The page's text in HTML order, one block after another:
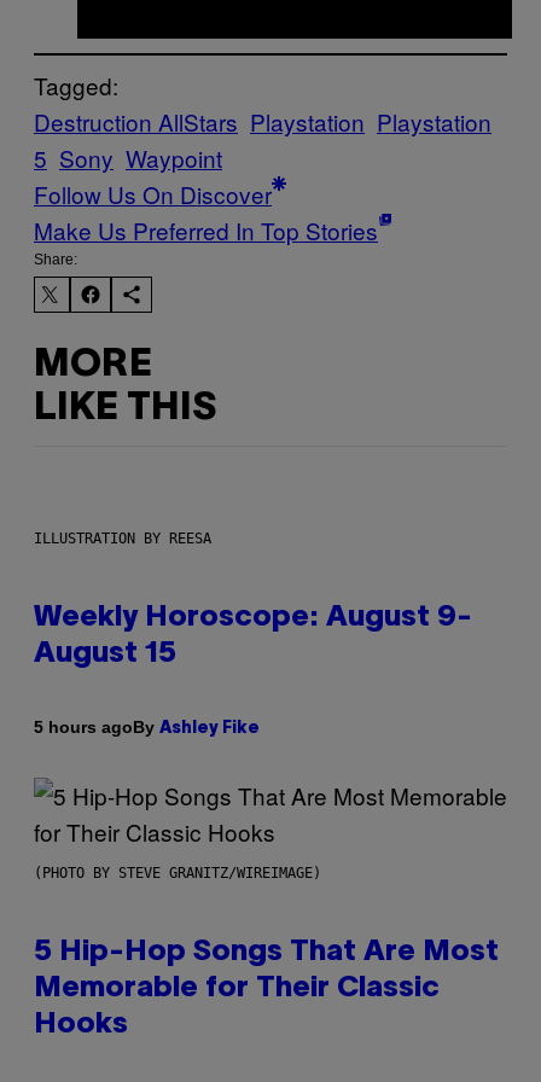
Tagged:
Destruction AllStars Playstation Playstation
5 Sony Waypoint
Follow Us On Discover
Make Us Preferred In Top Stories
Share:
MORE
LIKE THIS
ILLUSTRATION BY REESA
Weekly Horoscope: August 9-
August 15
5 hours agoBy Ashley Fike
(PHOTO BY STEVE GRANITZ/WIREIMAGE)
5 Hip-Hop Songs That Are Most
Memorable for Their Classic
Hooks